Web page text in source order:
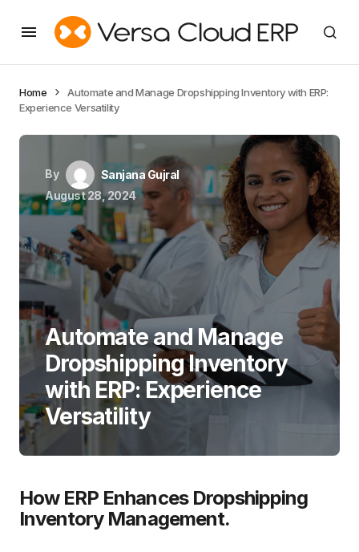
Home
Automate and Manage Dropshipping Inventory with ERP:
Experience Versatility
By
Sanjana Gujral
August 28, 2024
Automate and Manage
Dropshipping Inventory
with ERP: Experience
Versatility
How ERP Enhances Dropshipping
Inventory Management.